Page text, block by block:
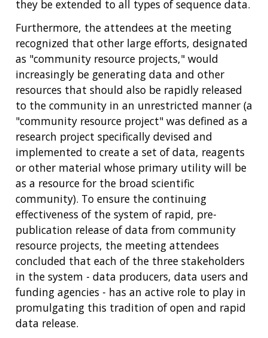
they be extended to all types of sequence data.
Furthermore, the attendees at the meeting
recognized that other large efforts, designated
as "community resource projects," would
increasingly be generating data and other
resources that should also be rapidly released
to the community in an unrestricted manner (a
"community resource project" was defined as a
research project specifically devised and
implemented to create a set of data, reagents
or other material whose primary utility will be
as a resource for the broad scientific
community). To ensure the continuing
effectiveness of the system of rapid, pre-
publication release of data from community
resource projects, the meeting attendees
concluded that each of the three stakeholders
in the system - data producers, data users and
funding agencies - has an active role to play in
promulgating this tradition of open and rapid
data release.